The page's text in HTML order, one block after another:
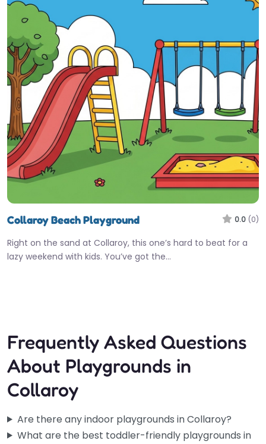
Collaroy Beach Playground 0.0 (0)
Right on the sand at Collaroy, this one’s hard to beat for a
lazy weekend with kids. You’ve got the…
Frequently Asked Questions
About Playgrounds in
Collaroy
Are there any indoor playgrounds in Collaroy?
What are the best toddler-friendly playgrounds in